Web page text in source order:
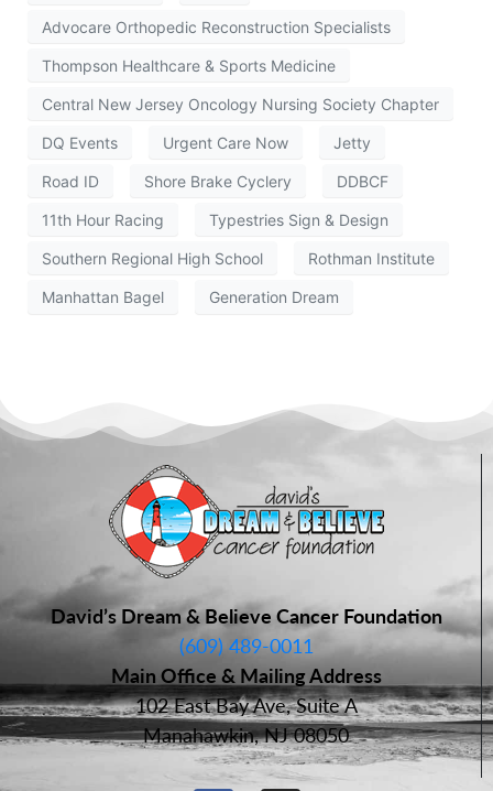
Advocare Orthopedic Reconstruction Specialists
Thompson Healthcare & Sports Medicine
Central New Jersey Oncology Nursing Society Chapter
DQ Events Urgent Care Now Jetty
Road ID Shore Brake Cyclery DDBCF
11th Hour Racing Typestries Sign & Design
Southern Regional High School Rothman Institute
Manhattan Bagel Generation Dream
David’s Dream & Believe Cancer Foundation
(609) 489-0011
Main Office & Mailing Address
102 East Bay Ave, Suite A
Manahawkin, NJ 08050